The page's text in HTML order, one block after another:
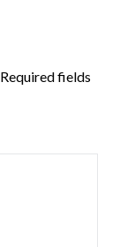
Required fields